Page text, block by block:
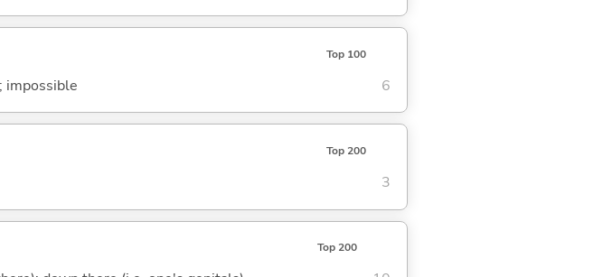
Top 100
impossible 6
Top 200
3
Top 200